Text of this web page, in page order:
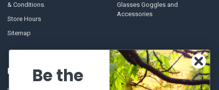
& Conditions.
Store Hours
Sitemap
Glasses Goggles and
Accessories
POPULAR BRANDS
Be the